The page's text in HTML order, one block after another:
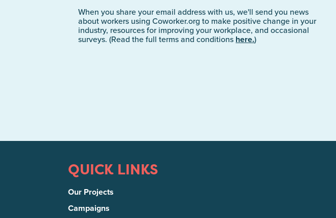
When you share your email address with us, we'll send you news
about workers using Coworker.org to make positive change in your
industry, resources for improving your workplace, and occasional
surveys. (Read the full terms and conditions here.)
QUICK LINKS
Our Projects
Campaigns